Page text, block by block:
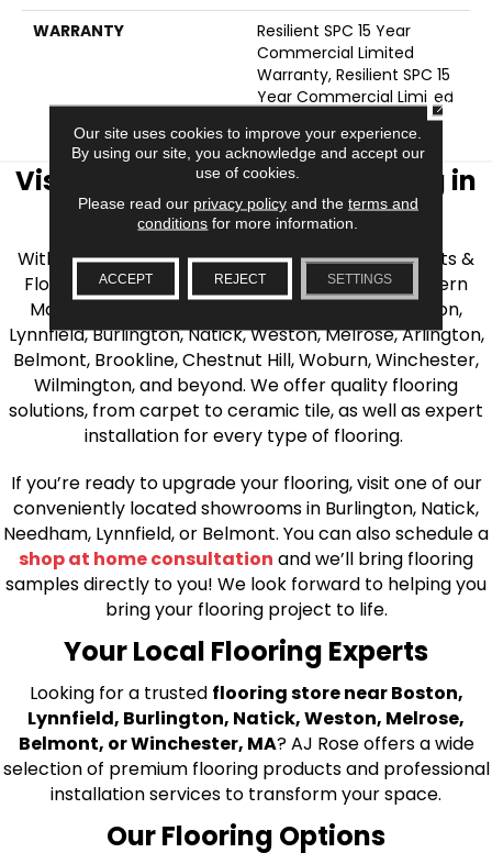
WARRANTY
Resilient SPC 15 Year
Commercial Limited
Warranty, Resilient SPC 15
Year Commercial Limited
Visit AJ Rose Carpets & Flooring in
the Greater Boston Area
With over 40 years of experience, AJ Rose Carpets &
Flooring is your source for quality flooring in Eastern
Massachusetts. We proudly serve Greater Boston,
Lynnfield, Burlington, Natick, Weston, Melrose, Arlington,
Belmont, Brookline, Chestnut Hill, Woburn, Winchester,
Wilmington, and beyond. We offer quality flooring
solutions, from carpet to ceramic tile, as well as expert
installation for every type of flooring.
If you’re ready to upgrade your flooring, visit one of our
conveniently located showrooms in Burlington, Natick,
Needham, Lynnfield, or Belmont. You can also schedule a
shop at home consultation and we’ll bring flooring
samples directly to you! We look forward to helping you
bring your flooring project to life.
Your Local Flooring Experts
Looking for a trusted flooring store near Boston,
Lynnfield, Burlington, Natick, Weston, Melrose,
Belmont, or Winchester, MA? AJ Rose offers a wide
selection of premium flooring products and professional
installation services to transform your space.
Our Flooring Options
Our site uses cookies to improve your experience.
By using our site, you acknowledge and accept our
use of cookies.
Please read our privacy policyand the terms and
conditions for more information.
ACCEPT REJECT SETTINGS